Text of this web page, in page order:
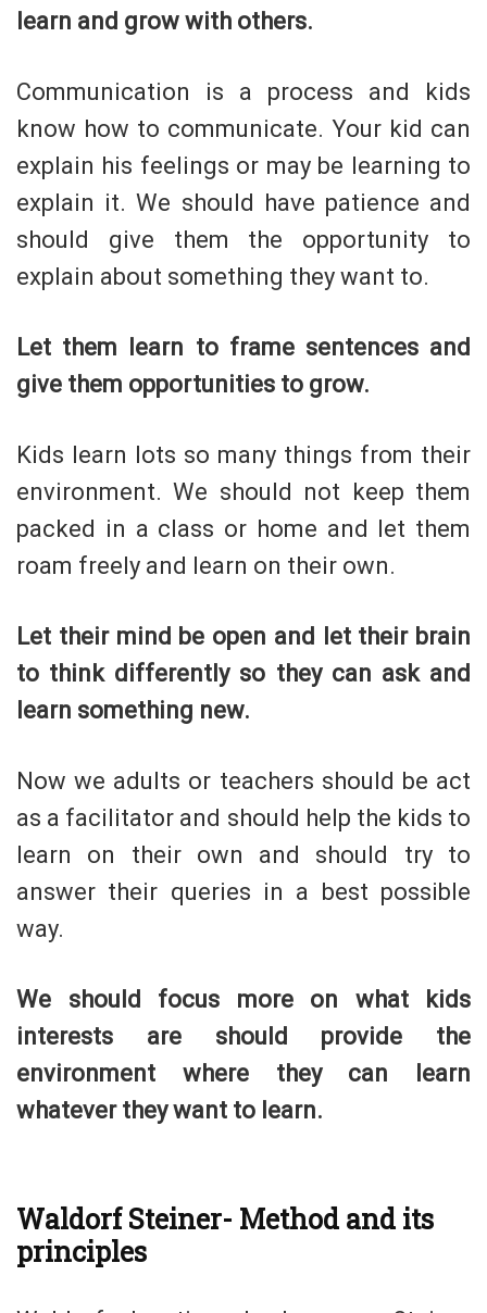
learn and grow with others.
Communication is a process and kids
know how to communicate. Your kid can
explain his feelings or may be learning to
explain it. We should have patience and
should give them the opportunity to
explain about something they want to.
Let them learn to frame sentences and
give them opportunities to grow.
Kids learn lots so many things from their
environment. We should not keep them
packed in a class or home and let them
roam freely and learn on their own.
Let their mind be open and let their brain
to think differently so they can ask and
learn something new.
Now we adults or teachers should be act
as a facilitator and should help the kids to
learn on their own and should try to
answer their queries in a best possible
way.
We should focus more on what kids
interests are should provide the
environment where they can learn
whatever they want to learn.
Waldorf Steiner- Method and its
principles